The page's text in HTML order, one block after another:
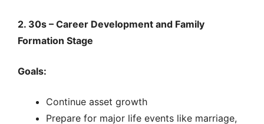
2. 30s – Career Development and Family
Formation Stage
Goals:
Continue asset growth
Prepare for major life events like marriage,